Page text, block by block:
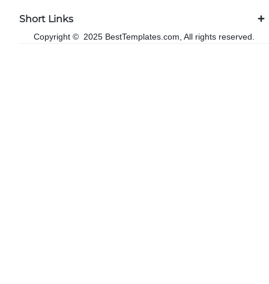
Short Links
Copyright © 2025 BestTemplates.com, All rights reserved.